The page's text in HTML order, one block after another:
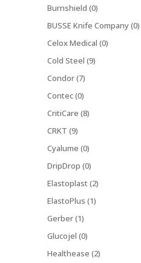
Burnshield (0)
BUSSE Knife Company (0)
Celox Medical (0)
Cold Steel (9)
Condor (7)
Contec (0)
CritiCare (8)
CRKT (9)
Cyalume (0)
DripDrop (0)
Elastoplast (2)
ElastoPlus (1)
Gerber (1)
Glucojel (0)
Healthease (2)